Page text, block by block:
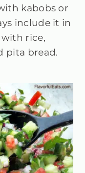
kabobs or
include it in
with rice,
pita bread.